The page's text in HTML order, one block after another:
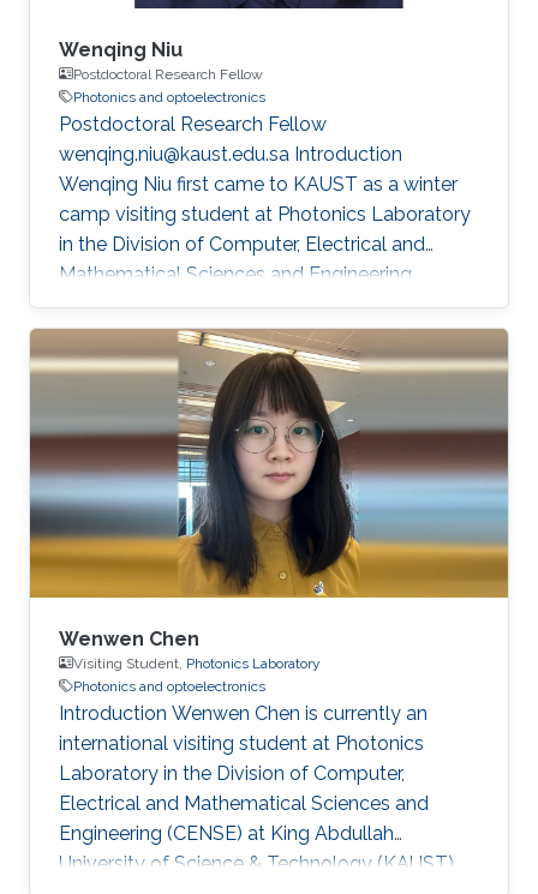
Wenqing Niu
Postdoctoral Research Fellow
Photonics and optoelectronics
Postdoctoral Research Fellow
wenqing.niu@kaust.edu.sa Introduction
Wenqing Niu first came to KAUST as a winter
camp visiting student at Photonics Laboratory
in the Division of Computer, Electrical and
Mathematical Sciences and Engineering
(CEMSE) at King Abdullah University of Science
and Technology (KAUST) during her Ph.D.
studies at Fudan University. She received her
Doctorate degree in 2024 and has since joined
KAUST as a postdoctoral researcher. Research
Interests Optical wireless communication
Scattering media imaging co-packaged optics
Education May 2024 - Aug 2024, KAUST,
Visiting
Wenwen Chen
Visiting Student, Photonics Laboratory
Photonics and optoelectronics
Introduction Wenwen Chen is currently an
international visiting student at Photonics
Laboratory in the Division of Computer,
Electrical and Mathematical Sciences and
Engineering (CENSE) at King Abdullah
University of Science & Technology (KAUST).